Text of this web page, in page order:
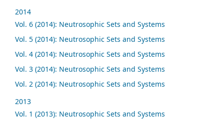
2014
Vol. 6 (2014): Neutrosophic Sets and Systems
Vol. 5 (2014): Neutrosophic Sets and Systems
Vol. 4 (2014): Neutrosophic Sets and Systems
Vol. 3 (2014): Neutrosophic Sets and Systems
Vol. 2 (2014): Neutrosophic Sets and Systems
2013
Vol. 1 (2013): Neutrosophic Sets and Systems